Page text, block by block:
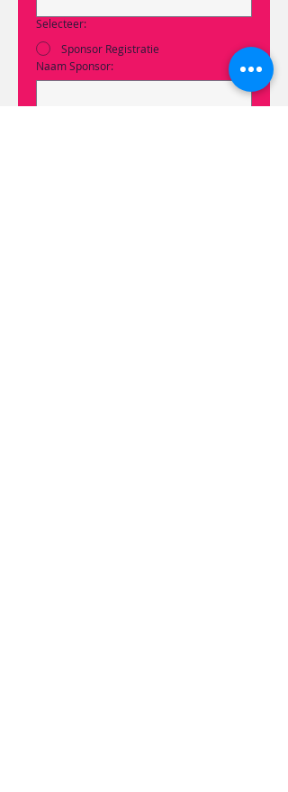
Selecteer:
Sponsor Registratie
Naam Sponsor: